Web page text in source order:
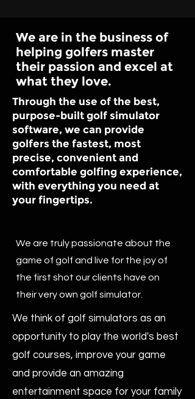
We are in the business of
helping golfers master
their passion and excel at
what they love.
Through the use of the best,
purpose-built golf simulator
software, we can provide
golfers the fastest, most
precise, convenient and
comfortable golfing experience,
with everything you need at
your fingertips.
We are truly passionate about the
game of golf and live for the joy of
the first shot our clients have on
their very own golf simulator.
We think of golf simulators as an
opportunity to play the world's best
golf courses, improve your game
and provide an amazing
entertainment space for your family